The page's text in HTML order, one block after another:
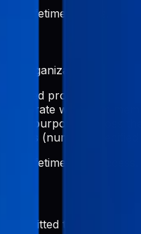
for lifetime access.
organization to:
projects
with team
purposes across
(number specified
for lifetime team access.
permitted to: